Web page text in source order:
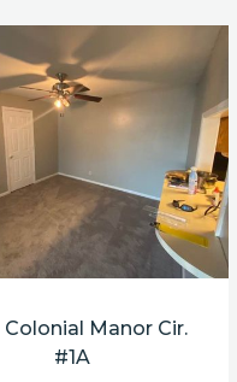
Colonial Manor Cir.
#1A